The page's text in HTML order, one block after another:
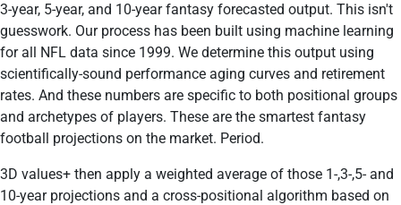
3-year, 5-year, and 10-year fantasy forecasted output. This isn't
guesswork. Our process has been built using machine learning
for all NFL data since 1999. We determine this output using
scientifically-sound performance aging curves and retirement
rates. And these numbers are specific to both positional groups
and archetypes of players. These are the smartest fantasy
football projections on the market. Period.
3D values+ then apply a weighted average of those 1-,3-,5- and
10-year projections and a cross-positional algorithm based on